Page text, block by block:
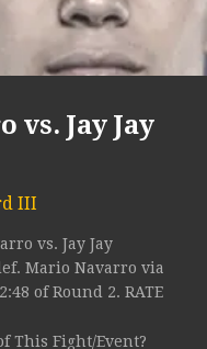
vs. Jay Jay
III
vs. Jay Jay
Mario Navarro via
of Round 2. RATE
This Fight/Event?